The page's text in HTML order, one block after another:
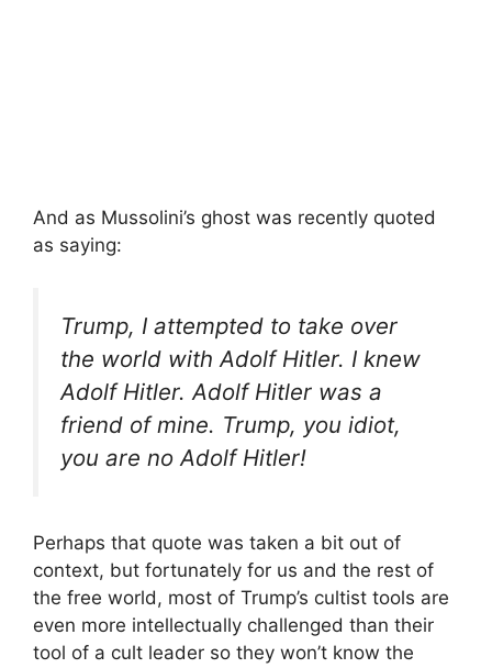
And as Mussolini’s ghost was recently quoted
as saying:
Trump, I attempted to take over
the world with Adolf Hitler. I knew
Adolf Hitler. Adolf Hitler was a
friend of mine. Trump, you idiot,
you are no Adolf Hitler!
Perhaps that quote was taken a bit out of
context, but fortunately for us and the rest of
the free world, most of Trump’s cultist tools are
even more intellectually challenged than their
tool of a cult leader so they won’t know the